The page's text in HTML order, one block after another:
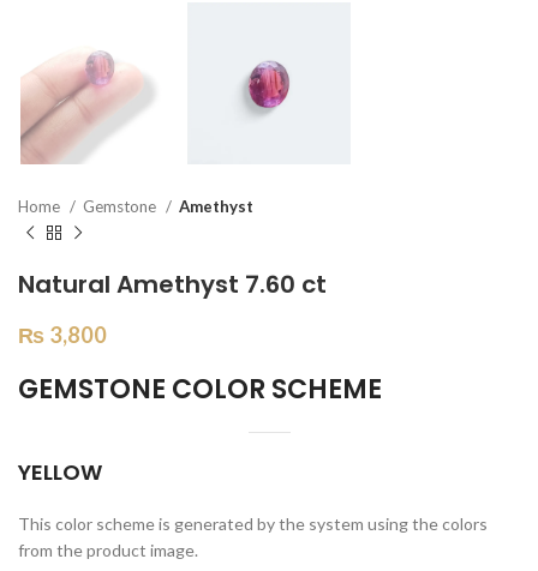
Home Gemstone Amethyst
Natural Amethyst 7.60 ct
₨ 3,800
GEMSTONE COLOR SCHEME
YELLOW
This color scheme is generated by the system using the colors
from the product image.